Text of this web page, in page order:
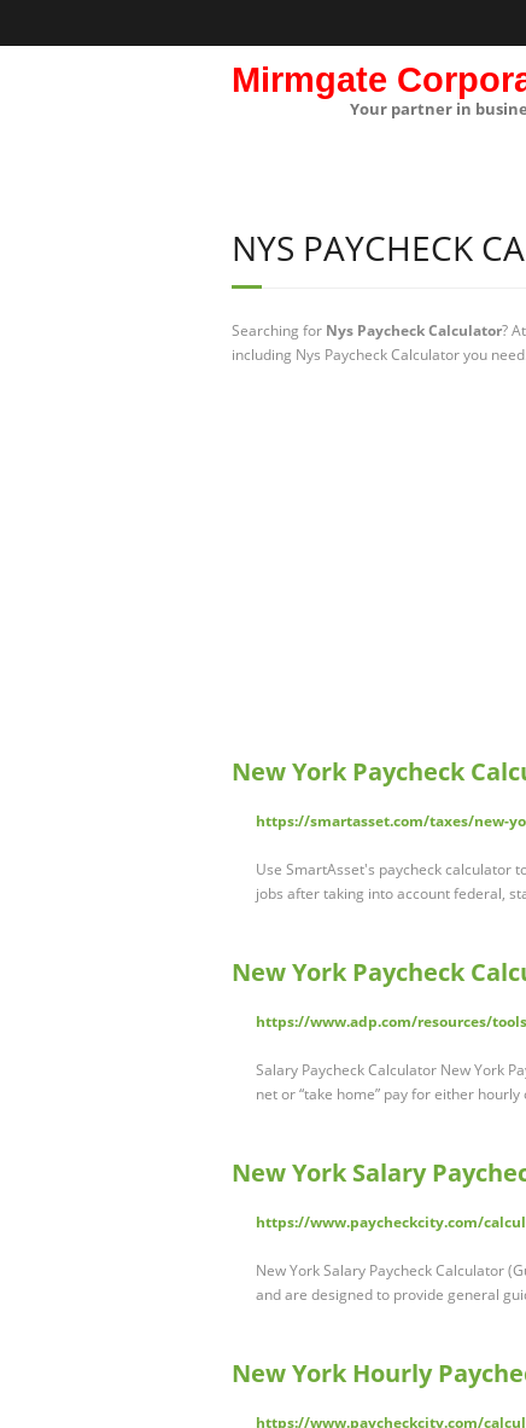
Mirmgate
Your partner in
NYS PAYCHECK
Searching for Nys Paycheck Calculator?
including Nys Paycheck Calculator you
New York Paycheck
https://smartasset.com/taxes/new-
Use SmartAsset's paycheck calculator
jobs after taking into account federal,
New York Paycheck
https://www.adp.com/resources/
Salary Paycheck Calculator New York
net or “take home” pay for either
New York Salary
https://www.paycheckcity.com/
New York Salary Paycheck Calculator
and are designed to provide general
New York Hourly
https://www.paycheckcity.com/